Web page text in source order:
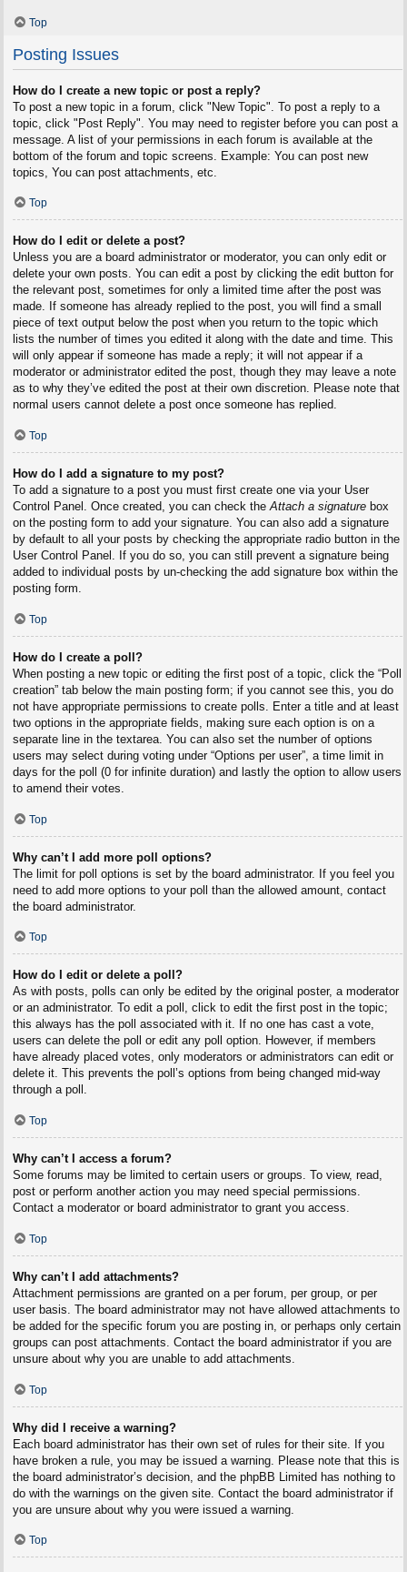
Top
Posting Issues
How do I create a new topic or post a reply?
To post a new topic in a forum, click "New Topic". To post a reply to a
topic, click "Post Reply". You may need to register before you can post a
message. A list of your permissions in each forum is available at the
bottom of the forum and topic screens. Example: You can post new
topics, You can post attachments, etc.
Top
How do I edit or delete a post?
Unless you are a board administrator or moderator, you can only edit or
delete your own posts. You can edit a post by clicking the edit button for
the relevant post, sometimes for only a limited time after the post was
made. If someone has already replied to the post, you will find a small
piece of text output below the post when you return to the topic which
lists the number of times you edited it along with the date and time. This
will only appear if someone has made a reply; it will not appear if a
moderator or administrator edited the post, though they may leave a note
as to why they’ve edited the post at their own discretion. Please note that
normal users cannot delete a post once someone has replied.
Top
How do I add a signature to my post?
To add a signature to a post you must first create one via your User
Control Panel. Once created, you can check theAttach a signaturebox
on the posting form to add your signature. You can also add a signature
by default to all your posts by checking the appropriate radio button in the
User Control Panel. If you do so, you can still prevent a signature being
added to individual posts by un-checking the add signature box within the
posting form.
Top
How do I create a poll?
When posting a new topic or editing the first post of a topic, click the “Poll
creation” tab below the main posting form; if you cannot see this, you do
not have appropriate permissions to create polls. Enter a title and at least
two options in the appropriate fields, making sure each option is on a
separate line in the textarea. You can also set the number of options
users may select during voting under “Options per user”, a time limit in
days for the poll (0 for infinite duration) and lastly the option to allow users
to amend their votes.
Top
Why can’t I add more poll options?
The limit for poll options is set by the board administrator. If you feel you
need to add more options to your poll than the allowed amount, contact
the board administrator.
Top
How do I edit or delete a poll?
As with posts, polls can only be edited by the original poster, a moderator
or an administrator. To edit a poll, click to edit the first post in the topic;
this always has the poll associated with it. If no one has cast a vote,
users can delete the poll or edit any poll option. However, if members
have already placed votes, only moderators or administrators can edit or
delete it. This prevents the poll’s options from being changed mid-way
through a poll.
Top
Why can’t I access a forum?
Some forums may be limited to certain users or groups. To view, read,
post or perform another action you may need special permissions.
Contact a moderator or board administrator to grant you access.
Top
Why can’t I add attachments?
Attachment permissions are granted on a per forum, per group, or per
user basis. The board administrator may not have allowed attachments to
be added for the specific forum you are posting in, or perhaps only certain
groups can post attachments. Contact the board administrator if you are
unsure about why you are unable to add attachments.
Top
Why did I receive a warning?
Each board administrator has their own set of rules for their site. If you
have broken a rule, you may be issued a warning. Please note that this is
the board administrator’s decision, and the phpBB Limited has nothing to
do with the warnings on the given site. Contact the board administrator if
you are unsure about why you were issued a warning.
Top